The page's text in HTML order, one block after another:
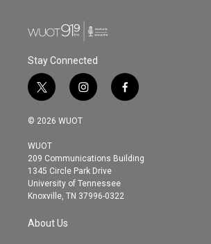
Stay Connected
t
w
i
t
e
r
i
n
s
g
r
a
m
f
a
o
© 2026 WUOT
WUOT
209 Communications Building
1345 Circle Park Drive
University of Tennessee
Knoxville, TN 37996-0322
About Us